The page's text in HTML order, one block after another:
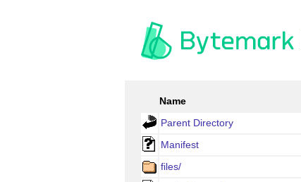
Name
Parent Directory
Manifest
files/